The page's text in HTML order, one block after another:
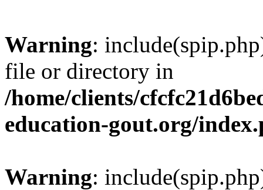
Warning:
file or directory in
/home/clients/
education-gout.org/
Warning: